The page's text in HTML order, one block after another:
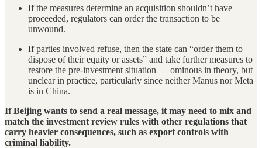
If the measures determine an acquisition shouldn’t have
proceeded, regulators can order the transaction to be
unwound.
If parties involved refuse, then the state can “order them to
dispose of their equity or assets” and take further measures to
restore the pre-investment situation — ominous in theory, but
unclear in practice, particularly since neither Manus nor Meta
is in China.
If Beijing wants to send a real message, it may need to mix and
match the investment review rules with other regulations that
carry heavier consequences, such as export controls with
criminal liability.